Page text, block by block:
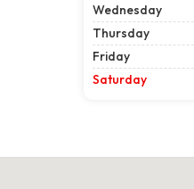
Wednesday
Thursday
Friday
Saturday